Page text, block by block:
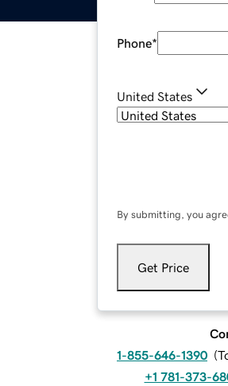
Phone*
United States
By submitting, you
Get Price
1-855-646-1390 (
+1 781-373-